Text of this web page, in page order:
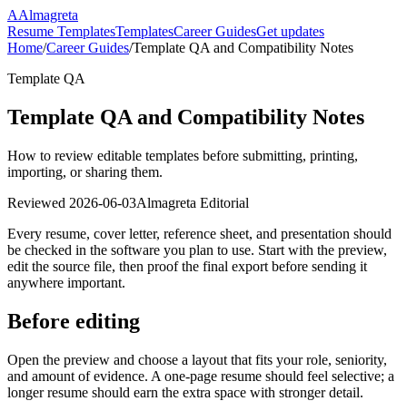
AAlmagreta
Resume TemplatesTemplatesCareer GuidesGet updates
Home/Career Guides/Template QA and Compatibility Notes
Template QA
Template QA and Compatibility Notes
How to review editable templates before submitting, printing,
importing, or sharing them.
Reviewed 2026-06-03Almagreta Editorial
Every resume, cover letter, reference sheet, and presentation should
be checked in the software you plan to use. Start with the preview,
edit the source file, then proof the final export before sending it
anywhere important.
Before editing
Open the preview and choose a layout that fits your role, seniority,
and amount of evidence. A one-page resume should feel selective; a
longer resume should earn the extra space with stronger detail.